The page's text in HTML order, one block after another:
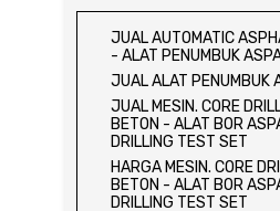
JUAL CETAKAN KUBUS
15 CM - CONCRETE
HARGA ALAT UJI
HYDRAULIC CONCRETE
MACHINE
JUAL ALAT UJI
HYDRAULIC CONCRETE
MACHINE
HARGA ALAT UJI KUAT
JUAL AUTOMATIC
- ALAT PENUMBUK
JUAL ALAT PENUMBUK
JUAL MESIN. CORE
BETON - ALAT BOR
DRILLING TEST SET
HARGA MESIN. CORE
BETON - ALAT BOR
DRILLING TEST SET